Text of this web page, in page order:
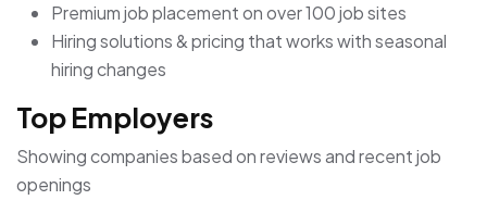
Get the job that’s right for you
Search millions of jobs and get the inside scoop on
companies with employee reviews, personalized salary